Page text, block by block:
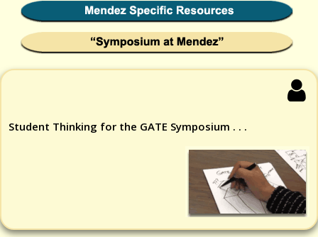
Student Thinking for the GATE Symposium . . .